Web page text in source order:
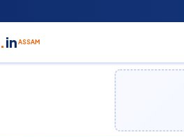
.inASSAM